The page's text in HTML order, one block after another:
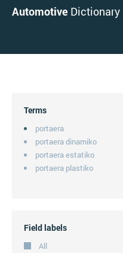
Automotive Dictionary
Terms
portaera
portaera dinamiko
portaera estatiko
portaera plastiko
Field labels
All